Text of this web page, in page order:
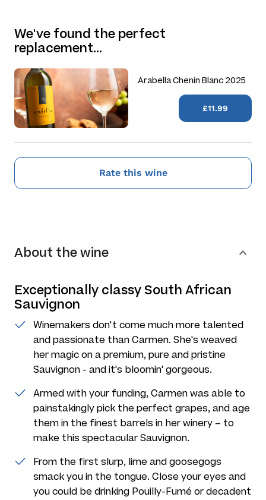
We've found the perfect
replacement…
Arabella Chenin Blanc 2025
£11.99
Rate this wine
About the wine
Exceptionally classy South African
Sauvignon
Winemakers don't come much more talented
and passionate than Carmen. She's weaved
her magic on a premium, pure and pristine
Sauvignon - and it's bloomin' gorgeous.
Armed with your funding, Carmen was able to
painstakingly pick the perfect grapes, and age
them in the finest barrels in her winery – to
make this spectacular Sauvignon.
From the first slurp, lime and goosegogs
smack you in the tongue. Close your eyes and
you could be drinking Pouilly-Fumé or decadent